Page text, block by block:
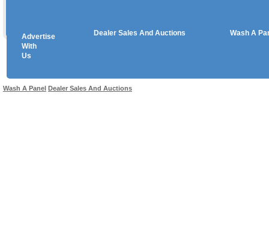
Advertise
With
Us
Dealer Sales And Auctions Wash A
Wash A Panel Dealer Sales And Auctions